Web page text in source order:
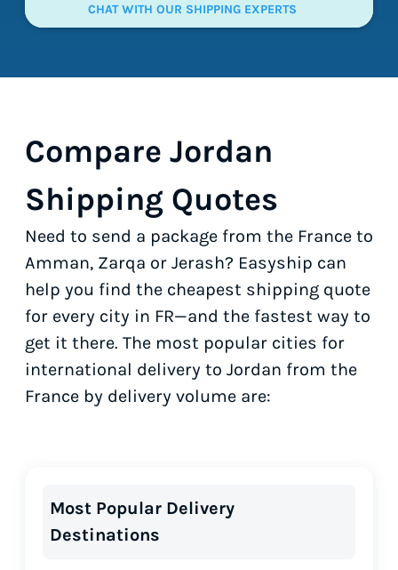
CHAT WITH OUR SHIPPING EXPERTS
Compare Jordan
Shipping Quotes
Need to send a package from the France to
Amman, Zarqa or Jerash? Easyship can
help you find the cheapest shipping quote
for every city in FR—and the fastest way to
get it there. The most popular cities for
international delivery to Jordan from the
France by delivery volume are:
Most Popular Delivery
Destinations